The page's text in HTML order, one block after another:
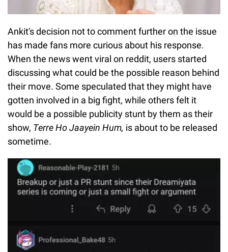
Ankit's decision not to comment further on the issue
has made fans more curious about his response.
When the news went viral on reddit, users started
discussing what could be the possible reason behind
their move. Some speculated that they might have
gotten involved in a big fight, while others felt it
would be a possible publicity stunt by them as their
show, Terre Ho Jaayein Hum, is about to be released
sometime.